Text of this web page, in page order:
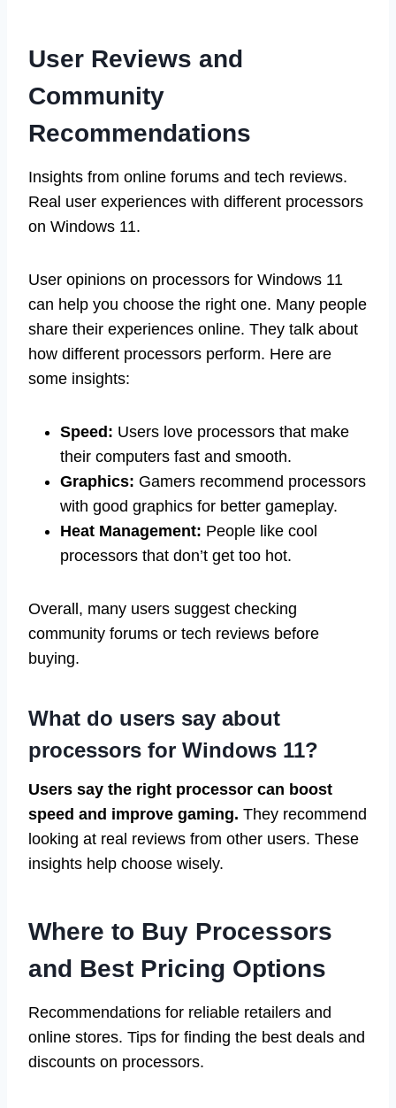
User Reviews and
Community
Recommendations
Insights from online forums and tech reviews.
Real user experiences with different processors
on Windows 11.
User opinions on processors for Windows 11
can help you choose the right one. Many people
share their experiences online. They talk about
how different processors perform. Here are
some insights:
Speed: Users love processors that make
their computers fast and smooth.
Graphics: Gamers recommend processors
with good graphics for better gameplay.
Heat Management: People like cool
processors that don’t get too hot.
Overall, many users suggest checking
community forums or tech reviews before
buying.
What do users say about
processors for Windows 11?
Users say the right processor can boost
speed and improve gaming. They recommend
looking at real reviews from other users. These
insights help choose wisely.
Where to Buy Processors
and Best Pricing Options
Recommendations for reliable retailers and
online stores. Tips for finding the best deals and
discounts on processors.